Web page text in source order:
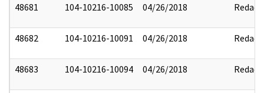
48681 104-10216-10085 04/26/2018 Redact
48682 104-10216-10091 04/26/2018 Redact
48683 104-10216-10094 04/26/2018 Redact